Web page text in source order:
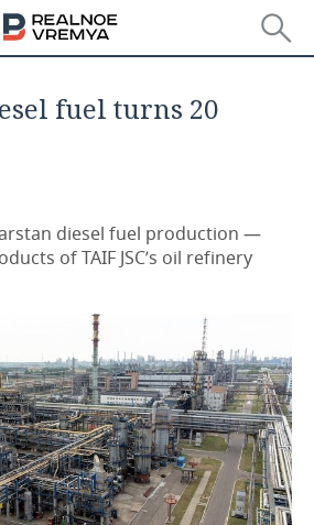
fuel turns 20
diesel fuel production —
of TAIF JSC’s oil refinery